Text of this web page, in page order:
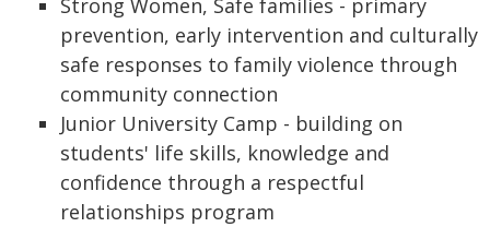
Strong Women, Safe families - primary
prevention, early intervention and culturally
safe responses to family violence through
community connection
Junior University Camp - building on
students' life skills, knowledge and
confidence through a respectful
relationships program